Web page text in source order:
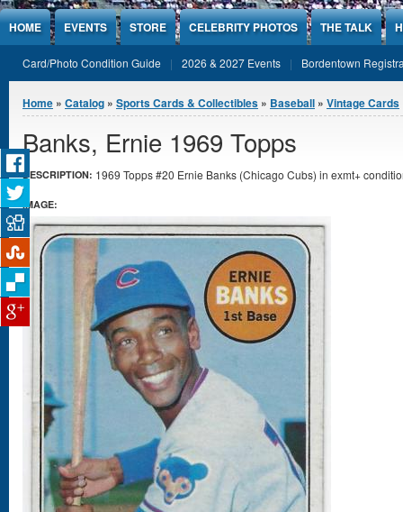
Jump to Content
HOME EVENTS STORE CELEBRITY PHOTOS THE TALK
Card/Photo Condition Guide 2026 & 2027 Events Bordentown
You are here
Home » Catalog » Sports Cards & Collectibles » Baseball » Vintage Cards
Banks, Ernie 1969 Topps
DESCRIPTION: 1969 Topps #20 Ernie Banks (Chicago Cubs) in exmt+
IMAGE: